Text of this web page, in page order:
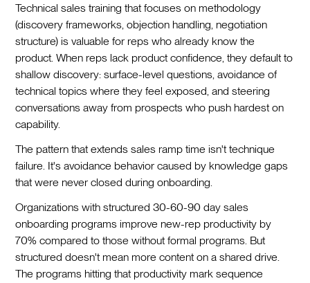
Technical sales training that focuses on methodology
(discovery frameworks, objection handling, negotiation
structure) is valuable for reps who already know the
product. When reps lack product confidence, they default to
shallow discovery: surface-level questions, avoidance of
technical topics where they feel exposed, and steering
conversations away from prospects who push hardest on
capability.
The pattern that extends sales ramp time isn't technique
failure. It's avoidance behavior caused by knowledge gaps
that were never closed during onboarding.
Organizations with structured 30-60-90 day sales
onboarding programs improve new-rep productivity by
70% compared to those without formal programs. But
structured doesn't mean more content on a shared drive.
The programs hitting that productivity mark sequence